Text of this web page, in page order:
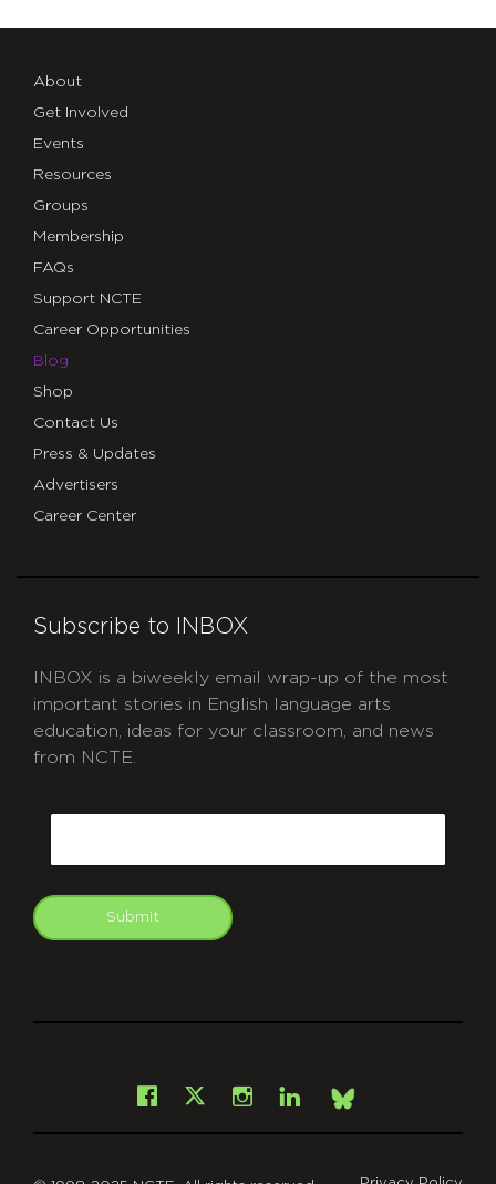
About
Get Involved
Events
Resources
Groups
Membership
FAQs
Support NCTE
Career Opportunities
Blog
Shop
Contact Us
Press & Updates
Advertisers
Career Center
Subscribe to INBOX
INBOX is a biweekly email wrap-up of the most
important stories in English language arts
education, ideas for your classroom, and news
from NCTE.
Submit
Facebook
X Instagram
LinkedInBsky